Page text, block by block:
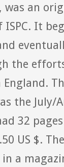
an
It
the
England.
the July/
32
US $.
a